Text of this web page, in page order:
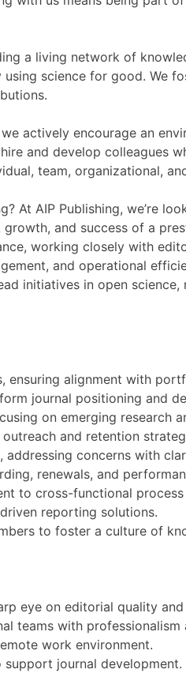
a living network of
science for good. We
actively encourage an
and develop colleagues
team, organizational,
AIP Publishing, we’re
and success of a
working closely with
and operational
initiatives in open science,
alignment with
journal positioning and
on emerging research
and retention
concerns with
renewals, and
to cross-functional
reporting solutions.
to foster a culture of
eye on editorial quality
teams with professionalism
work environment.
journal development.